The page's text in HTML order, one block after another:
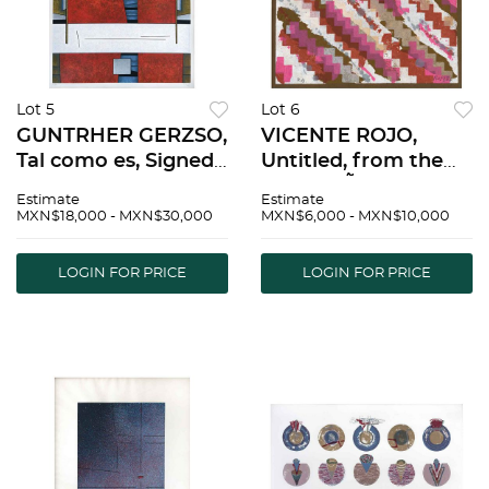
Lot 5
GUNTRHER GERZSO,
Tal como es, Signed
Serigraph 84/100,
cm) | GUNTRHER
GERZSO, Tal como
Estimate
MXN$18,000 - MXN$30,000
LOGIN FOR PRICE
Lot 6
VICENTE ROJO,
Untitled, from the
la Lluvia, Signed and
P/A, 9 x 9" (23 x 23
cm) | VICENTE ROJO,
Estimate
MXN$6,000 - MXN$10,000
LOGIN FOR PRICE